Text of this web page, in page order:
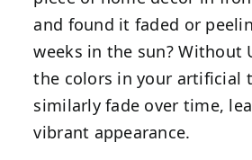
and found it faded or
weeks in the sun? Without
the colors in your artificial
similarly fade over time,
vibrant appearance.